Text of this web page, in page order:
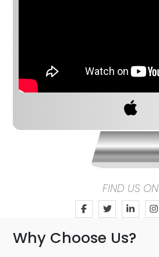
FIND US ON
Why Choose Us?